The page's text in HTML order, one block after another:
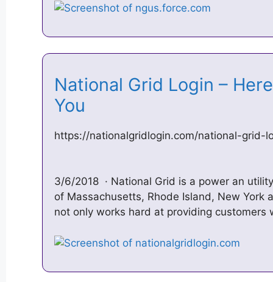
National Grid Login –
You‎
https://nationalgridlogin.com/national-grid-
3/6/2018 · National Grid is a power an
of Massachusetts, Rhode Island, New York
not only works hard at providing customers